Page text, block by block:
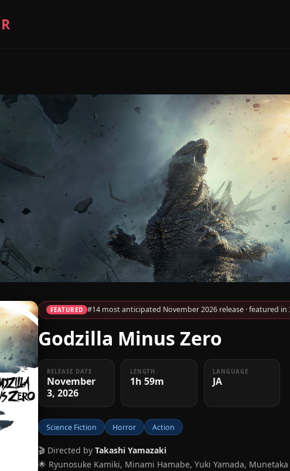
FEATURED #14 most anticipated November 2026 release · featured
Godzilla Minus Zero
RELEASE DATE
November
3, 2026
LENGTH
1h 59m
LANGUAGE
JA
Science Fiction Horror Action
🎬 Directed by Takashi Yamazaki
🌟 Ryunosuke Kamiki, Minami Hamabe, Yuki Yamada,